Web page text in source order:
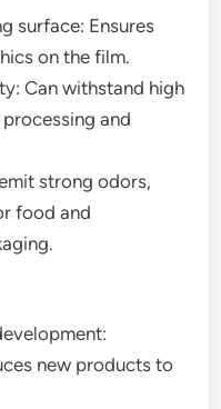
surface: Ensures
on the film.
Can withstand high
and
strong odors,
food and
new products to